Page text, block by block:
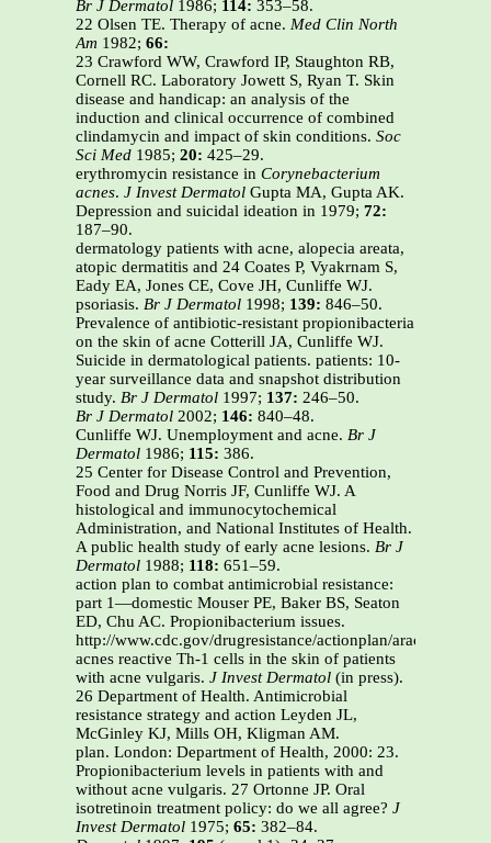
Br J Dermatol 1986; 114: 353–58.
22 Olsen TE. Therapy of acne. Med Clin North
Am 1982; 66:
23 Crawford WW, Crawford IP, Staughton RB,
Cornell RC. Laboratory Jowett S, Ryan T. Skin
disease and handicap: an analysis of the
induction and clinical occurrence of combined
clindamycin and impact of skin conditions. Soc
Sci Med 1985; 20: 425–29.
erythromycin resistance in Corynebacterium
acnes. J Invest Dermatol Gupta MA, Gupta AK.
Depression and suicidal ideation in 1979; 72:
187–90.
dermatology patients with acne, alopecia areata,
atopic dermatitis and 24 Coates P, Vyakrnam S,
Eady EA, Jones CE, Cove JH, Cunliffe WJ.
psoriasis. Br J Dermatol 1998; 139: 846–50.
Prevalence of antibiotic-resistant propionibacteria
on the skin of acne Cotterill JA, Cunliffe WJ.
Suicide in dermatological patients. patients: 10-
year surveillance data and snapshot distribution
study. Br J Dermatol 1997; 137: 246–50.
Br J Dermatol 2002; 146: 840–48.
Cunliffe WJ. Unemployment and acne. Br J
Dermatol 1986; 115: 386.
25 Center for Disease Control and Prevention,
Food and Drug Norris JF, Cunliffe WJ. A
histological and immunocytochemical
Administration, and National Institutes of Health.
A public health study of early acne lesions. Br J
Dermatol 1988; 118: 651–59.
action plan to combat antimicrobial resistance:
part 1—domestic Mouser PE, Baker BS, Seaton
ED, Chu AC. Propionibacterium issues.
http://www.cdc.gov/drugresistance/actionplan/
acnes reactive Th-1 cells in the skin of patients
with acne vulgaris. J Invest Dermatol (in press).
26 Department of Health. Antimicrobial
resistance strategy and action Leyden JL,
McGinley KJ, Mills OH, Kligman AM.
plan. London: Department of Health, 2000: 23.
Propionibacterium levels in patients with and
without acne vulgaris. 27 Ortonne JP. Oral
isotretinoin treatment policy: do we all agree? J
Invest Dermatol 1975; 65: 382–84.